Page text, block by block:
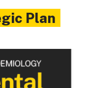
Plan